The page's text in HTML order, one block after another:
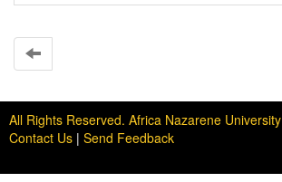
All Rights Reserved. Africa Nazarene University
Contact Us | Send Feedback